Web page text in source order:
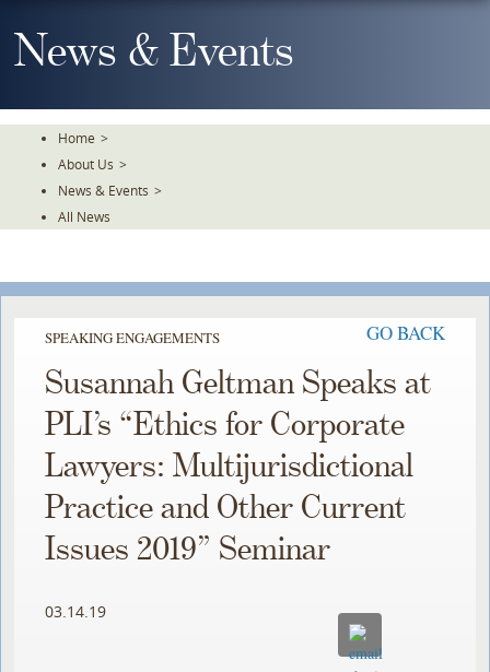
To
TheNews & Events
Home >
About Us >
News & Events >
All News
SPEAKING ENGAGEMENTS GO BACK
Susannah Geltman Speaks at
PLI’s “Ethics for Corporate
Lawyers: Multijurisdictional
Practice and Other Current
Issues 2019” Seminar
03.14.19